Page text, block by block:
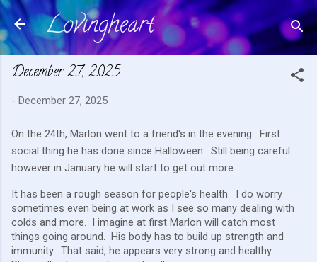
Skip to main content
Lovingheart
December 27, 2025
- December 27, 2025
On the 24th, Marlon went to a friend's in the evening. First
social thing he has done since Halloween. Still being careful
however in January he will start to get out more.
It has been a rough season for people's health. I do worry
sometimes even being at work as I see so many dealing with
colds and more. I imagine at first Marlon will catch most
things going around. His body has to build up strength and
immunity. That said, he appears very strong and healthy.